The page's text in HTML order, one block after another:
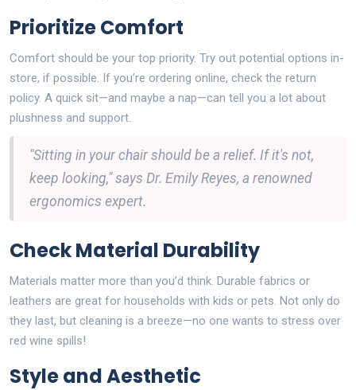
Prioritize Comfort
Comfort should be your top priority. Try out potential options in-
store, if possible. If you’re ordering online, check the return
policy. A quick sit—and maybe a nap—can tell you a lot about
plushness and support.
"Sitting in your chair should be a relief. If it's not,
keep looking," says Dr. Emily Reyes, a renowned
ergonomics expert.
Check Material Durability
Materials matter more than you’d think. Durable fabrics or
leathers are great for households with kids or pets. Not only do
they last, but cleaning is a breeze—no one wants to stress over
red wine spills!
Style and Aesthetic